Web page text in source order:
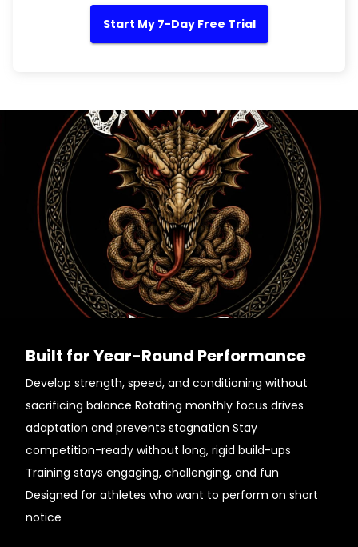
Start My 7-Day Free Trial
Built for Year-Round Performance
Develop strength, speed, and conditioning without
sacrificing balance Rotating monthly focus drives
adaptation and prevents stagnation Stay
competition-ready without long, rigid build-ups
Training stays engaging, challenging, and fun
Designed for athletes who want to perform on short
notice